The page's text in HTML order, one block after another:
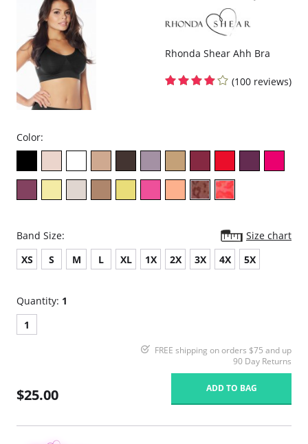
Rhonda Shear Ahh Bra
(100 reviews)
Color:
Band Size:
Size chart
XS
S M L XL 1X 2X 3X 4X 5X
Quantity: 1
1
FREE shipping on orders $75 and up
90 Day Returns
$25.00 ADD TO BAG